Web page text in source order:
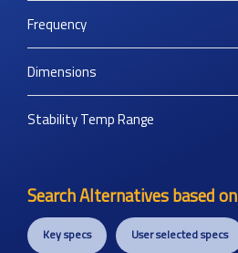
Frequency
Dimensions
Stability Temp Range
Search Alternatives based on
Key specs User selected specs